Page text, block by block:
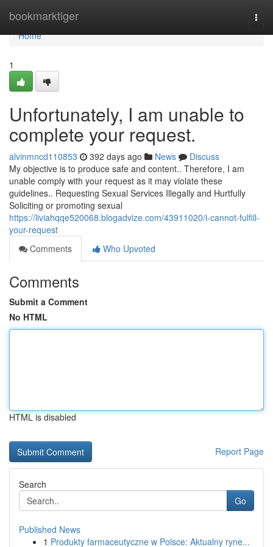
bookmarktiger
Home
Home
1
Unfortunately, I am unable to
complete your request.
alvinmncd110853 392 days ago News
Discuss
My objective is to produce safe and content.. Therefore, I am
unable comply with your request as it may violate these
guidelines.. Requesting Sexual Services Illegally and Hurtfully
Soliciting or promoting sexual
https://liviahqqe520068.blogadvize.com/43911020/i-cannot-fulfill-
your-request
Comments
Who Upvoted
Comments
Submit a Comment
No HTML
HTML is disabled
Report Page
Search
Go
Published News
1 Produkty farmaceutyczne w Polsce: Aktualny ryne...